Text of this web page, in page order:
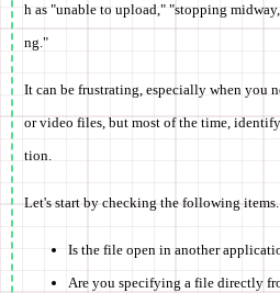
h as "unable to upload," "stopping
ng."
It can be frustrating, especially when you
or video files, but most of the time,
tion.
Let's start by checking the following items.
Is the file open in another
Are you specifying a file directly